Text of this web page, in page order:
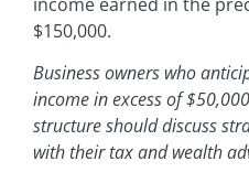
$150,000.
Business owners who
income in excess of
structure should discuss
with their tax and wealth